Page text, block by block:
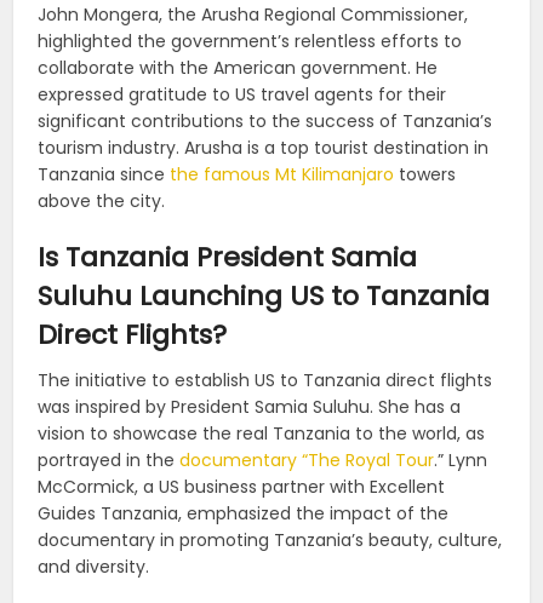
John Mongera, the Arusha Regional Commissioner,
highlighted the government’s relentless efforts to
collaborate with the American government. He
expressed gratitude to US travel agents for their
significant contributions to the success of Tanzania’s
tourism industry. Arusha is a top tourist destination in
Tanzania since the famous Mt Kilimanjaro towers
above the city.
Is Tanzania President Samia
Suluhu Launching US to Tanzania
Direct Flights?
The initiative to establish US to Tanzania direct flights
was inspired by President Samia Suluhu. She has a
vision to showcase the real Tanzania to the world, as
portrayed in thedocumentary “The Royal Tour.” Lynn
McCormick, a US business partner with Excellent
Guides Tanzania, emphasized the impact of the
documentary in promoting Tanzania’s beauty, culture,
and diversity.